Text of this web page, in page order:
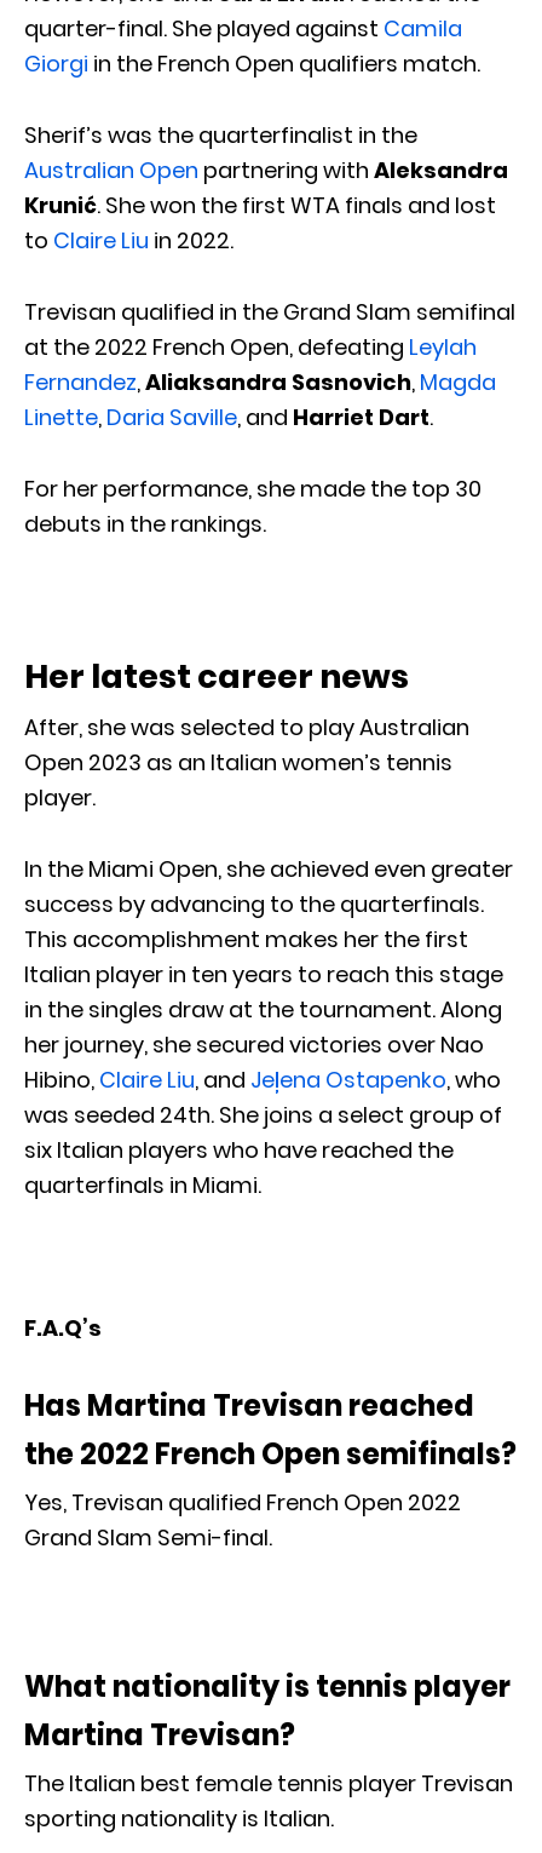
quarter-final. She played against Camila
Giorgi in the French Open qualifiers match.
Sherif’s was the quarterfinalist in the
Australian Open partnering with Aleksandra
Krunić. She won the first WTA finals and lost
to Claire Liu in 2022.
Trevisan qualified in the Grand Slam semifinal
at the 2022 French Open, defeating Leylah
Fernandez,Aliaksandra Sasnovich, Magda
Linette, Daria Saville, and Harriet Dart.
For her performance, she made the top 30
debuts in the rankings.
Her latest career news
After, she was selected to play Australian
Open 2023 as an Italian women’s tennis
player.
In the Miami Open, she achieved even greater
success by advancing to the quarterfinals.
This accomplishment makes her the first
Italian player in ten years to reach this stage
in the singles draw at the tournament. Along
her journey, she secured victories over Nao
Hibino, Claire Liu, and Jeļena Ostapenko, who
was seeded 24th. She joins a select group of
six Italian players who have reached the
quarterfinals in Miami.
F.A.Q’s
Has Martina Trevisan reached
the 2022 French Open semifinals?
Yes, Trevisan qualified French Open 2022
Grand Slam Semi-final.
What nationality is tennis player
Martina Trevisan?
The Italian best female tennis player Trevisan
sporting nationality is Italian.